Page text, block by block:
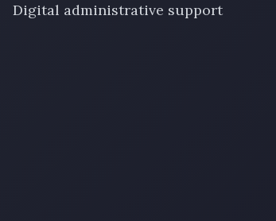
Digital administrative support